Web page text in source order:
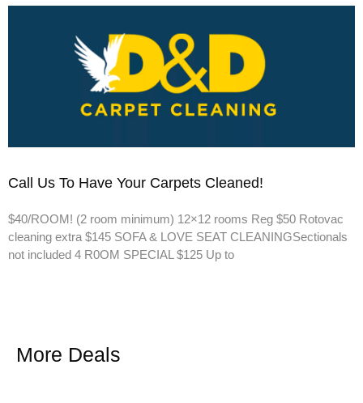
Call Us To Have Your Carpets Cleaned!
$40/ROOM! (2 room minimum) 12×12 rooms Reg $50 Rotovac
cleaning extra $145 SOFA & LOVE SEAT CLEANINGSectionals
not included 4 R0OM SPECIAL $125 Up to
More Deals